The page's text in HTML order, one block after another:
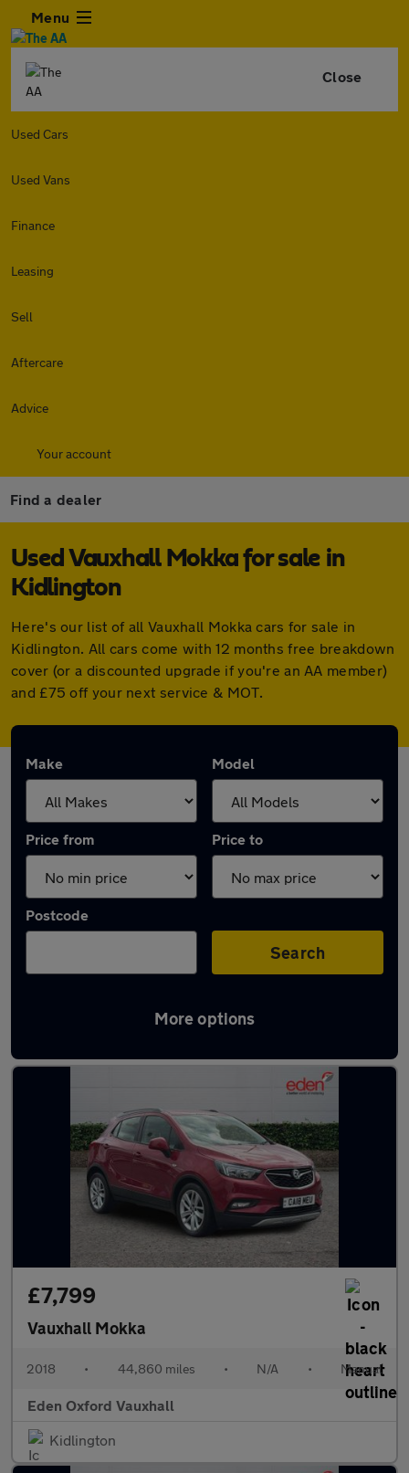
Menu
Close
Used Cars
Used Vans
Finance
Leasing
Sell
Aftercare
Advice
Your account
Find a dealer
Used Vauxhall Mokka for sale in
Kidlington
Here's our list of all Vauxhall Mokka cars for sale in
Kidlington. All cars come with 12 months free breakdown
cover (or a discounted upgrade if you're an AA member)
and £75 off your next service & MOT.
Make Model
Price from Price to
Postcode
Search
More options
Latest used Vauxhall Mokka in Kidlington
£7,799
Vauxhall Mokka
2018 • 44,860 miles • N/A • Manual
Eden Oxford Vauxhall
Kidlington